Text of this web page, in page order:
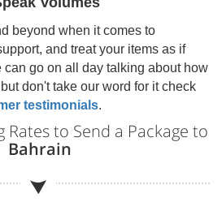
beyond when it comes to
and treat your items as if
can go on all day talking about how
don't take our word for it check
testimonials.
to Send a Package to
Bahrain